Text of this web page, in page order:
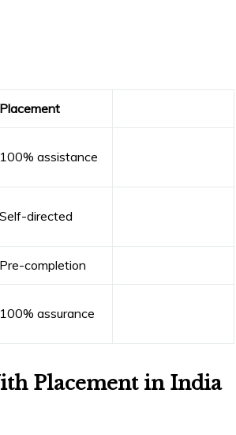
Placement
100% assistance
Self-directed
Pre-completion
100% assurance
Placement in India